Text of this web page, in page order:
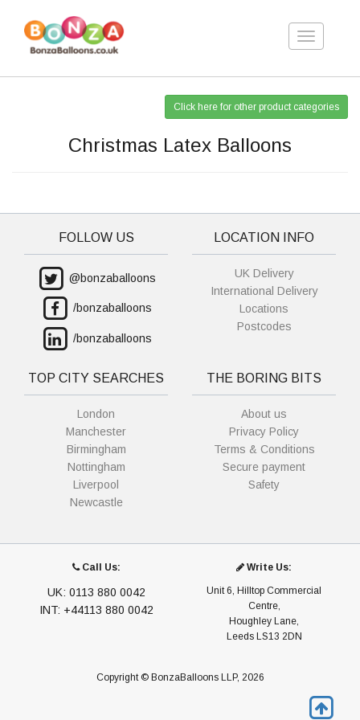
Toggle
Click here for other product categories
Christmas Latex Balloons
FOLLOW US
@bonzaballoons
/bonzaballoons
/bonzaballoons
LOCATION INFO
UK Delivery
International Delivery
Locations
Postcodes
TOP CITY SEARCHES
London
Manchester
Birmingham
Nottingham
Liverpool
Newcastle
THE BORING BITS
About us
Privacy Policy
Terms & Conditions
Secure payment
Safety
Call Us:
UK: 0113 880 0042
INT: +44113 880 0042
Write Us:
Unit 6, Hilltop Commercial
Centre,
Houghley Lane,
Leeds LS13 2DN
Copyright © BonzaBalloons LLP, 2026